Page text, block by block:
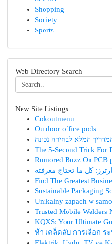
Shopping
Society
Sports
Web Directory Search
New Site Listings
Cokoutmenu
Outdoor office pods
המלא לבחירה נכונה
The 5-Second Trick For
Rumored Buzz On PCB
كل ما تحتاج معرفته
Find The Greatest
Sustainable Packaging
Unikalny zapach w
Trusted Mobile Welders
KQXS: Your Ultimate
ห้า เคล็ดลับ การเลือก ร